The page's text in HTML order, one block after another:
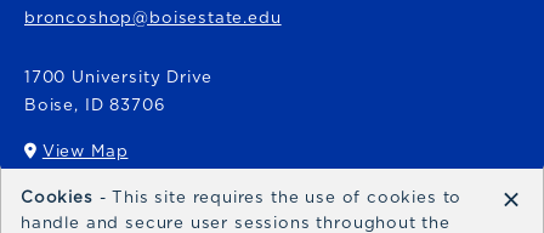
broncoshop@boisestate.edu
1700 University Drive
Boise, ID 83706
View Map
(opens in a New tab)
Bronco Express
Cookies - This site requires the use of cookies to
handle and secure user sessions throughout the
×